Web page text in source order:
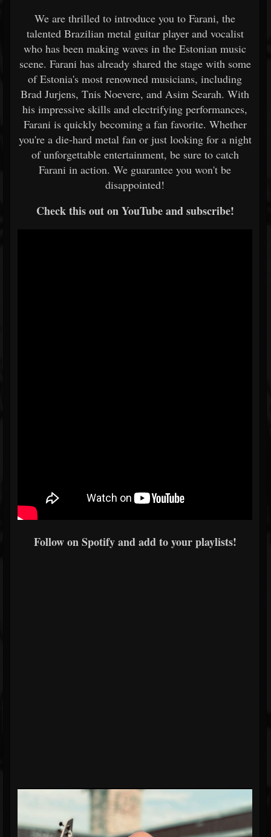
We are thrilled to introduce you to Farani, the
talented Brazilian metal guitar player and vocalist
who has been making waves in the Estonian music
scene. Farani has already shared the stage with some
of Estonia's most renowned musicians, including
Brad Jurjens, Tnis Noevere, and Asim Searah. With
his impressive skills and electrifying performances,
Farani is quickly becoming a fan favorite. Whether
you're a die-hard metal fan or just looking for a night
of unforgettable entertainment, be sure to catch
Farani in action. We guarantee you won't be
disappointed!
Check this out on YouTube and subscribe!
Follow on Spotify and add to your playlists!